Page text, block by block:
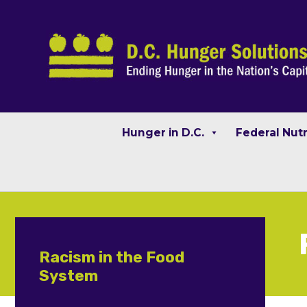
Hunger in D.C. Federal
Racism in the Food
System